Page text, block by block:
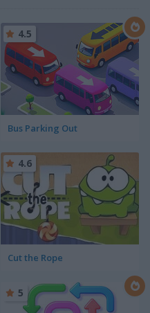
Bus Parking Out
4.5
Cut the Rope
4.6
5